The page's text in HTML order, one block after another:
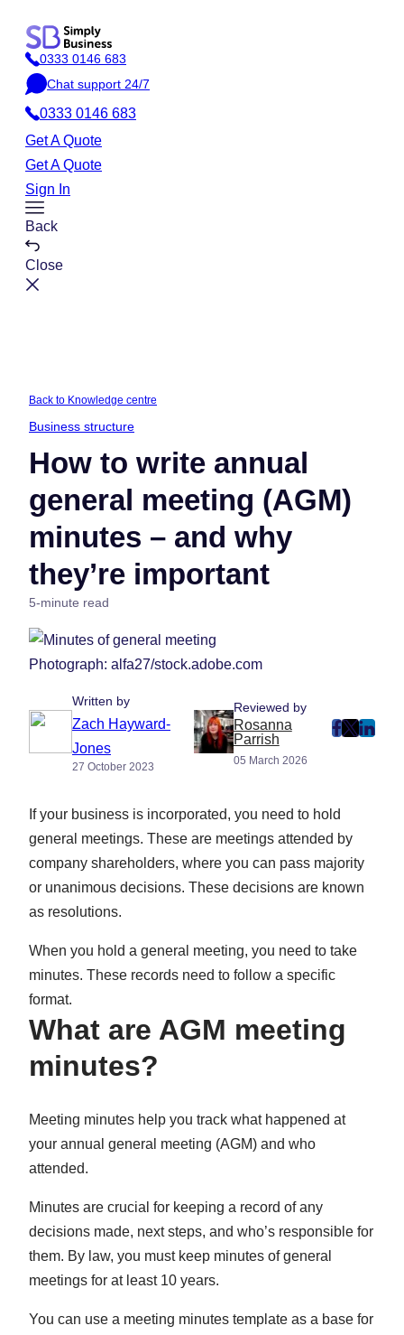
content
P
h
o
e
0333 0146 683
C
h
a
Chat support 24/7
0333 0146 683
Get A Quote
Get A Quote
Sign In
Toggle
Menu
Back
Close
Back to Knowledge centre
Business structure
How to write annual
general meeting (AGM)
minutes – and why
they’re important
5-minute read
Photograph: alfa27/stock.adobe.com
Written by
Zach Hayward-
Jones
27 October 2023
Reviewed by
Rosanna
Parrish
05 March 2026
post
(Opens
in
New
Tab)
post
New
Tab)
post
Tab)
If your business is incorporated, you need to hold
general meetings. These are meetings attended by
company shareholders, where you can pass majority
or unanimous decisions. These decisions are known
as resolutions.
When you hold a general meeting, you need to take
minutes. These records need to follow a specific
format.
What are AGM meeting
minutes?
Meeting minutes help you track what happened at
your annual general meeting (AGM) and who
attended.
Minutes are crucial for keeping a record of any
decisions made, next steps, and who’s responsible for
them. By law, you must keep minutes of general
meetings for at least 10 years.
You can use a meeting minutes template as a base for